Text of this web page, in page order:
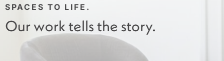
SPACES TO LIFE.
Our work tells the story.